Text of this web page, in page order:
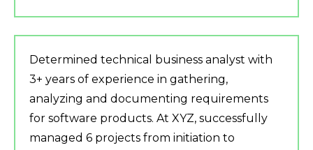
Determined technical business analyst with
3+ years of experience in gathering,
analyzing and documenting requirements
for software products. At XYZ, successfully
managed 6 projects from initiation to